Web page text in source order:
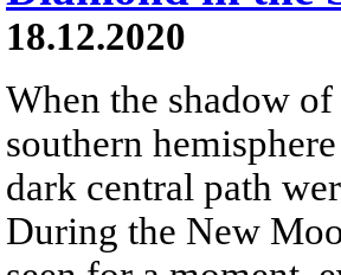
18.12.2020
When the shadow
southern
dark central path
During the New